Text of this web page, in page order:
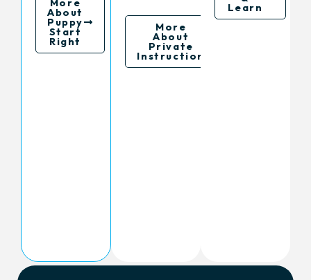
More
About
Puppy
Start
Right
More
About
Private
Instruction
Learn